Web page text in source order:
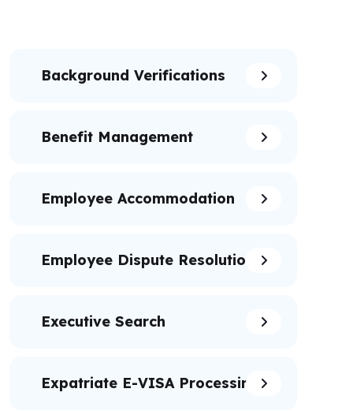
Background Verifications
Benefit Management
Employee Accommodation
Employee Dispute Resolution
Executive Search
Expatriate E-VISA Processing